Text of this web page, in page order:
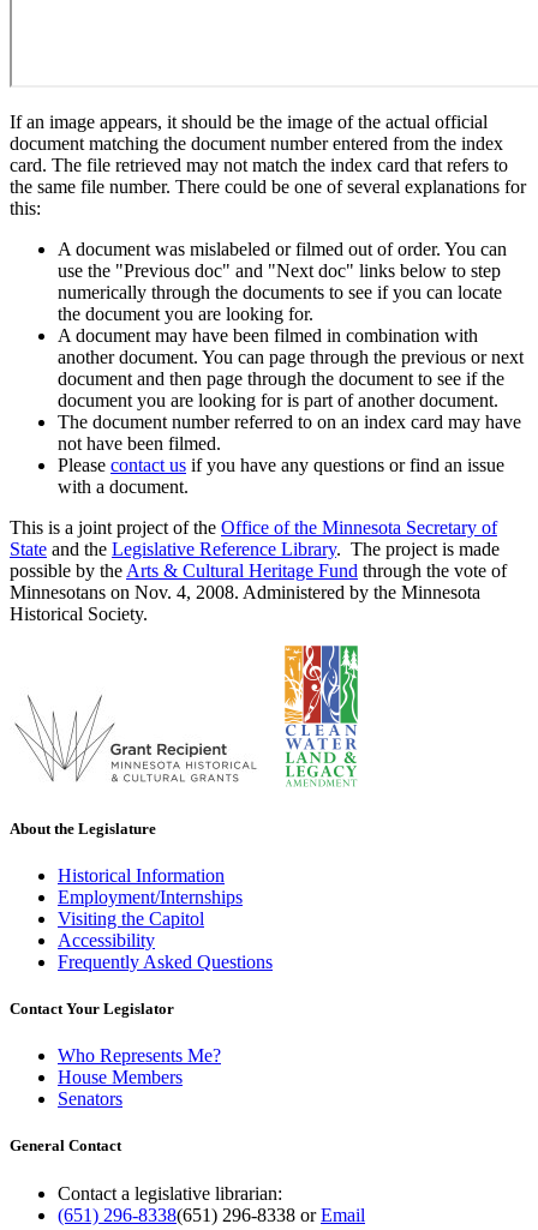
If an image appears, it should be the image of the actual official
document matching the document number entered from the index
card. The file retrieved may not match the index card that refers to
the same file number. There could be one of several explanations for
this:
A document was mislabeled or filmed out of order. You can
use the "Previous doc" and "Next doc" links below to step
numerically through the documents to see if you can locate
the document you are looking for.
A document may have been filmed in combination with
another document. You can page through the previous or next
document and then page through the document to see if the
document you are looking for is part of another document.
The document number referred to on an index card may have
not have been filmed.
Please contact us if you have any questions or find an issue
with a document.
This is a joint project of the Office of the Minnesota Secretary of
State and the Legislative Reference Library. The project is made
possible by the Arts & Cultural Heritage Fund through the vote of
Minnesotans on Nov. 4, 2008. Administered by the Minnesota
Historical Society.
About the Legislature
Historical Information
Employment/Internships
Visiting the Capitol
Accessibility
Frequently Asked Questions
Contact Your Legislator
Who Represents Me?
House Members
Senators
General Contact
Contact a legislative librarian:
(651) 296-8338(651) 296-8338 orEmail